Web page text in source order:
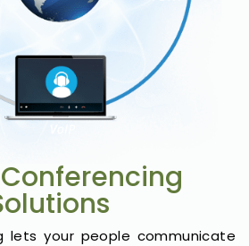
lets your people communicate